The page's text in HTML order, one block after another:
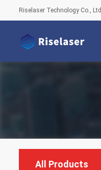
Riselaser Technology Co., Ltd
All Products